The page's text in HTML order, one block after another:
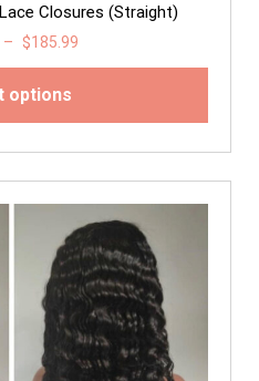
Closures (Straight)
– $185.99
options